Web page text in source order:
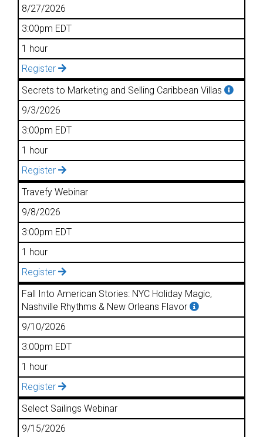
8/27/2026
3:00pm EDT
1 hour
Register
Secrets to Marketing and Selling Caribbean Villas
9/3/2026
3:00pm EDT
1 hour
Register
Travefy Webinar
9/8/2026
3:00pm EDT
1 hour
Register
Fall Into American Stories: NYC Holiday Magic,
Nashville Rhythms & New Orleans Flavor
9/10/2026
3:00pm EDT
1 hour
Register
Select Sailings Webinar
9/15/2026